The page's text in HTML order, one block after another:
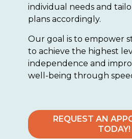
individual needs and
plans accordingly.
Our goal is to empower
to achieve the highest
independence and
well-being through
REQUEST AN
TODAY!